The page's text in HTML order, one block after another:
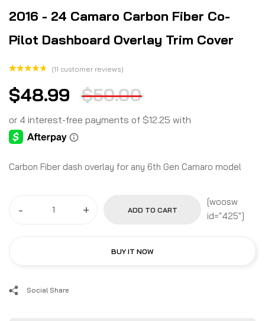
2016 - 24 Camaro Carbon Fiber Co-
Pilot Dashboard Overlay Trim Cover
4.73 out
of 5
based on
ratings
(11 customer reviews)
$50.00
$48.99
Carbon Fiber dash overlay for any 6th Gen Camaro model
- + ADD TO CART
[woosw
id="425"]
BUY IT NOW
Social Share